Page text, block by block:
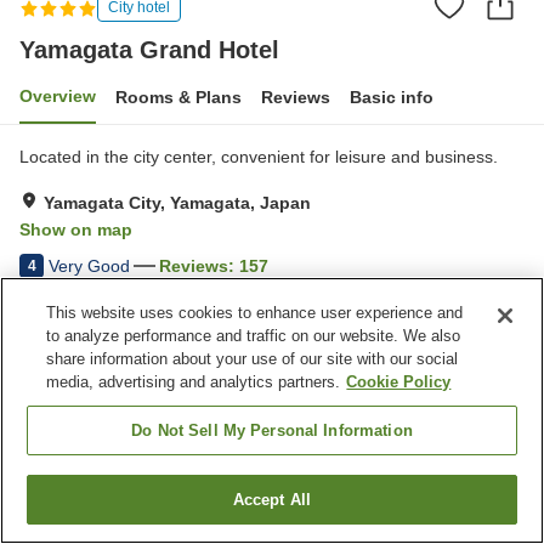
City hotel
Yamagata Grand Hotel
Overview Rooms & Plans Reviews Basic info
Located in the city center, convenient for leisure and business.
Yamagata City, Yamagata, Japan
Show on map
4 Very Good Reviews: 157
Property facilities
Wi-Fi
Restaurant
Home Japan Yamagata
Yamagata City
Yamagata Grand Hotel
Find a room
This website uses cookies to enhance user experience and
to analyze performance and traffic on our website. We also
share information about your use of our site with our social
media, advertising and analytics partners. Cookie Policy
Do Not Sell My Personal Information
Accept All